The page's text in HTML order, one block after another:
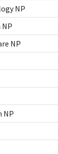
NP
NP
NP